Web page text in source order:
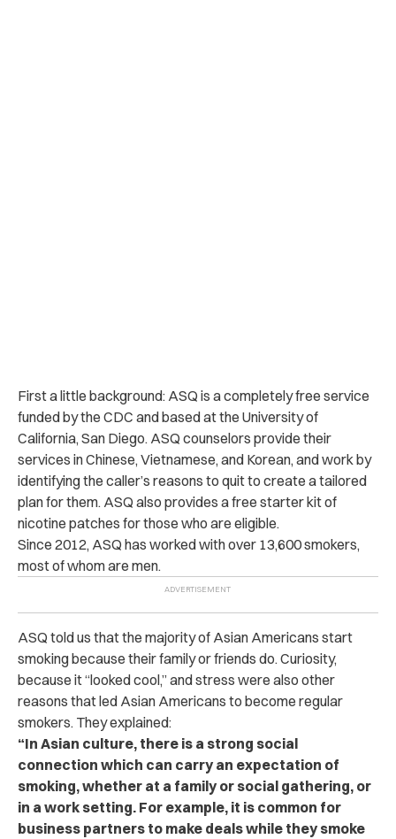
First a little background: ASQ is a completely free service
funded by the CDC and based at the University of
California, San Diego. ASQ counselors provide their
services in Chinese, Vietnamese, and Korean, and work by
identifying the caller’s reasons to quit to create a tailored
plan for them. ASQ also provides a free starter kit of
nicotine patches for those who are eligible.
Since 2012, ASQ has worked with over 13,600 smokers,
most of whom are men.
ASQ told us that the majority of Asian Americans start
smoking because their family or friends do. Curiosity,
because it “looked cool,” and stress were also other
reasons that led Asian Americans to become regular
smokers. They explained:
“In Asian culture, there is a strong social
connection which can carry an expectation of
smoking, whether at a family or social gathering, or
in a work setting. For example, it is common for
business partners to make deals while they smoke